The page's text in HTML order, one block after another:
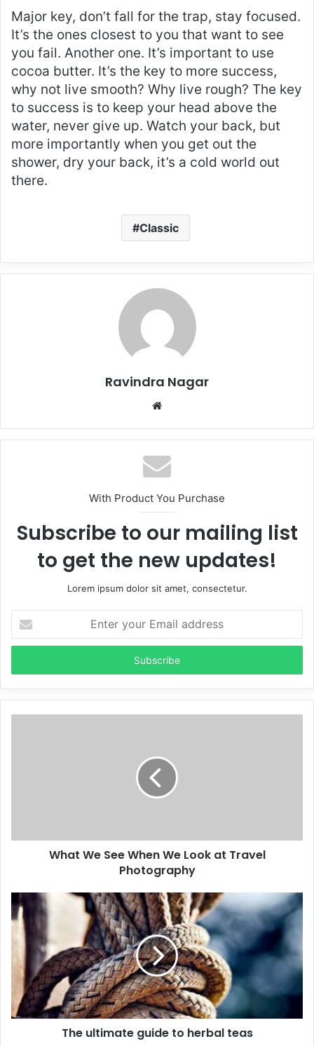
Major key, don’t fall for the trap, stay focused.
It’s the ones closest to you that want to see
you fail. Another one. It’s important to use
cocoa butter. It’s the key to more success,
why not live smooth? Why live rough? The key
to success is to keep your head above the
water, never give up. Watch your back, but
more importantly when you get out the
shower, dry your back, it’s a cold world out
there.
Classic
Ravindra Nagar
Website
With Product You Purchase
Subscribe to our mailing list
to get the new updates!
Lorem ipsum dolor sit amet, consectetur.
your
Email
What We See When We Look at Travel
Photography
The ultimate guide to herbal teas